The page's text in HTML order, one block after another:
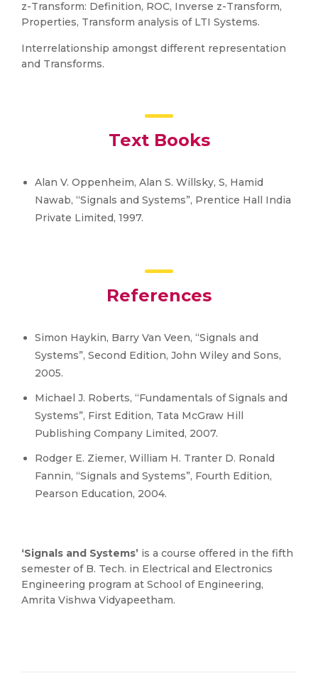
z-Transform: Definition, ROC, Inverse z-Transform,
Properties, Transform analysis of LTI Systems.
Interrelationship amongst different representation
and Transforms.
Text Books
Alan V. Oppenheim, Alan S. Willsky, S, Hamid
Nawab, “Signals and Systems”, Prentice Hall India
Private Limited, 1997.
References
Simon Haykin, Barry Van Veen, “Signals and
Systems”, Second Edition, John Wiley and Sons,
2005.
Michael J. Roberts, “Fundamentals of Signals and
Systems”, First Edition, Tata McGraw Hill
Publishing Company Limited, 2007.
Rodger E. Ziemer, William H. Tranter D. Ronald
Fannin, “Signals and Systems”, Fourth Edition,
Pearson Education, 2004.
‘Signals and Systems’ is a course offered in the fifth
semester of B. Tech. in Electrical and Electronics
Engineering program at School of Engineering,
Amrita Vishwa Vidyapeetham.